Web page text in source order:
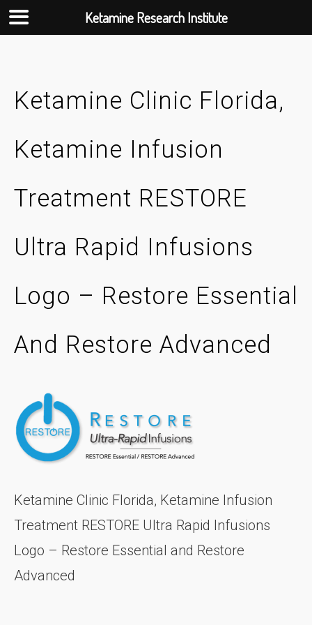
Ketamine Clinic Florida,
Ketamine Infusion
Treatment RESTORE
Ultra Rapid Infusions
Logo – Restore Essential
And Restore Advanced
Ketamine Clinic Florida, Ketamine Infusion
Treatment RESTORE Ultra Rapid Infusions
Logo – Restore Essential and Restore
Advanced
Ketamine Research Institute